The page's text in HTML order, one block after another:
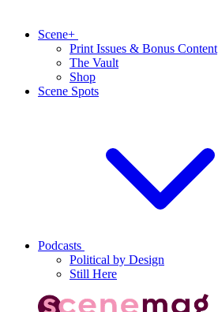
Scene+
Print Issues & Bonus Content
The Vault
Shop
Scene Spots
Podcasts
Political by Design
Still Here